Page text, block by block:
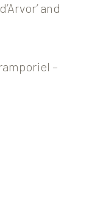
and
–